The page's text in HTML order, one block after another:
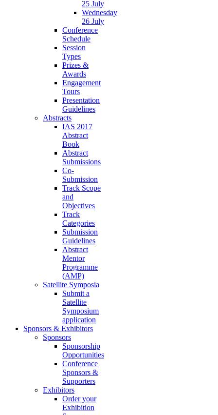
25 July
Wednesday
26 July
Conference
Schedule
Session
Types
Prizes &
Awards
Engagement
Tours
Presentation
Guidelines
Abstracts
IAS 2017
Abstract
Book
Abstract
Submissions
Co-
Submission
Track Scope
and
Objectives
Track
Categories
Submission
Guidelines
Abstract
Mentor
Programme
(AMP)
Satellite Symposia
Submit a
Satellite
Symposium
application
Sponsors & Exhibitors
Sponsors
Sponsorship
Opportunities
Conference
Sponsors &
Supporters
Exhibitors
Order your
Exhibition